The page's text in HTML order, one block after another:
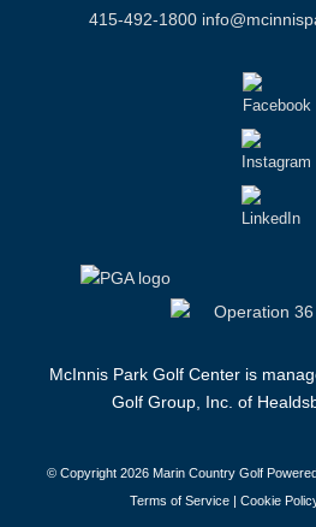
415-492-1800
McInnis Park Golf Center is
Golf Group, Inc. of
© Copyright 2026 Marin Country Golf
Terms of Service| Cookie